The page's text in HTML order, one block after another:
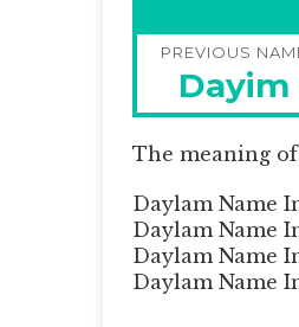
Post
PREVIOUS
Previous
post:
Dayim
The meaning of
Daylam Name In
Daylam Name